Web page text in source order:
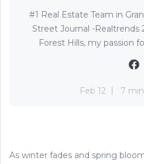
#1 Real Estate Team in
Street Journal -Realtrends
Forest Hills, my passion
Feb 12 7
As winter fades and spring